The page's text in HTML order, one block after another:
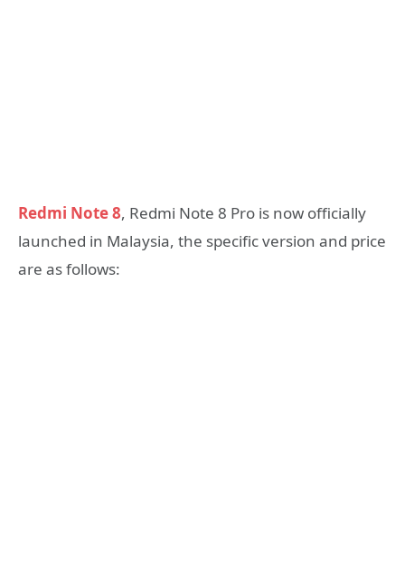
Redmi Note 8, Redmi Note 8 Pro is now officially
launched in Malaysia, the specific version and price
are as follows: